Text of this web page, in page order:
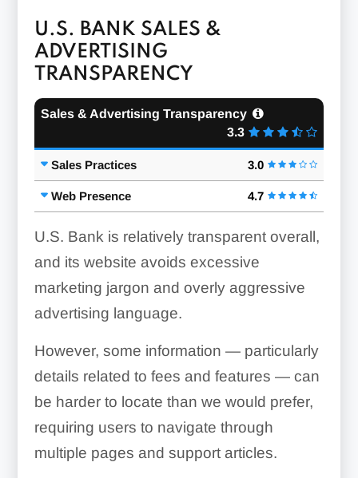
U.S. BANK SALES &
ADVERTISING
TRANSPARENCY
Sales & Advertising Transparency
3.3
Sales Practices 3.0
Web Presence 4.7
U.S. Bank is relatively transparent overall,
and its website avoids excessive
marketing jargon and overly aggressive
advertising language.
However, some information — particularly
details related to fees and features — can
be harder to locate than we would prefer,
requiring users to navigate through
multiple pages and support articles.